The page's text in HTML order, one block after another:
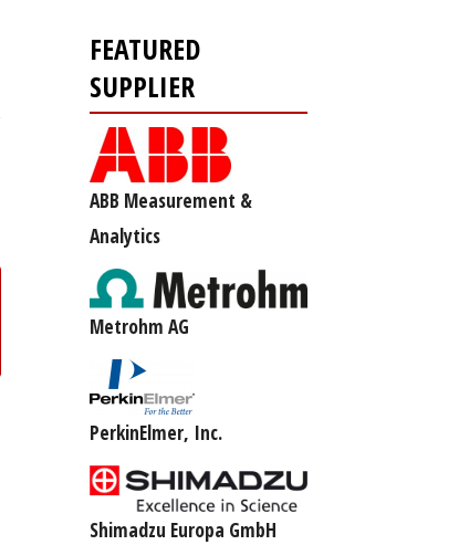
FEATURED
SUPPLIER
ABB Measurement &
Analytics
Metrohm AG
PerkinElmer, Inc.
Shimadzu Europa GmbH